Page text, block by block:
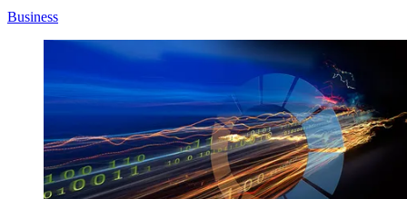
Business